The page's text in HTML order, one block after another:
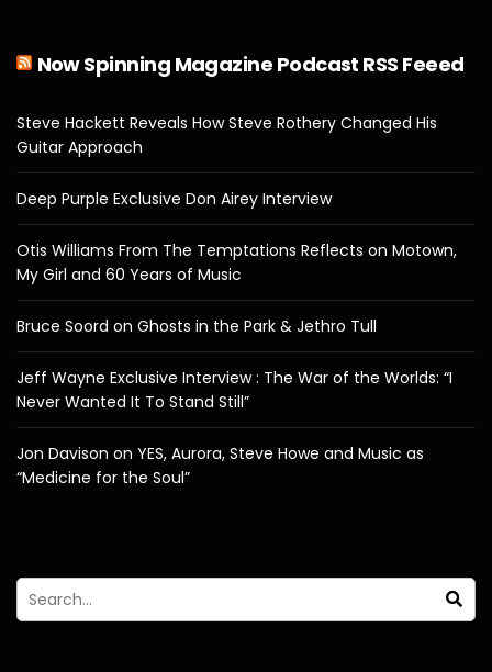
Now Spinning Magazine Podcast RSS Feeed
Steve Hackett Reveals How Steve Rothery Changed His
Guitar Approach
Deep Purple Exclusive Don Airey Interview
Otis Williams From The Temptations Reflects on Motown,
My Girl and 60 Years of Music
Bruce Soord on Ghosts in the Park & Jethro Tull
Jeff Wayne Exclusive Interview : The War of the Worlds: “I
Never Wanted It To Stand Still”
Jon Davison on YES, Aurora, Steve Howe and Music as
“Medicine for the Soul”